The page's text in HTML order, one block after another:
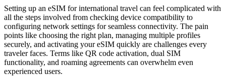
Setting up an eSIM for international travel can feel complicated with
all the steps involved from checking device compatibility to
configuring network settings for seamless connectivity. The pain
points like choosing the right plan, managing multiple profiles
securely, and activating your eSIM quickly are challenges every
traveler faces. Terms like QR code activation, dual SIM
functionality, and roaming agreements can overwhelm even
experienced users.